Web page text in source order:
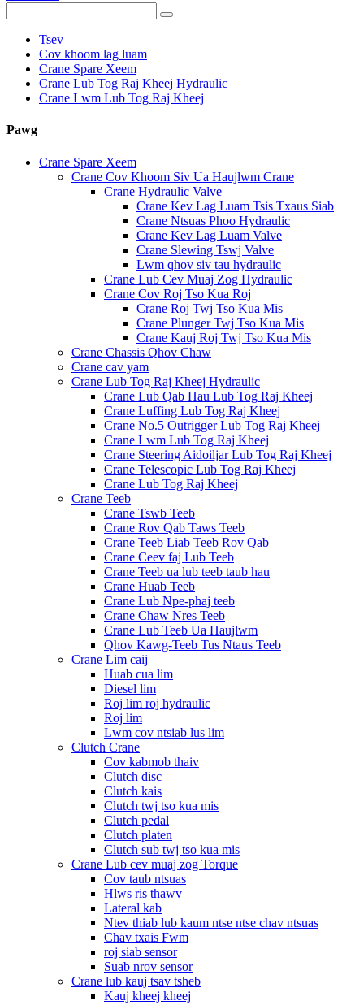
Tsev
Cov khoom lag luam
Crane Spare Xeem
Crane Lub Tog Raj Kheej Hydraulic
Crane Lwm Lub Tog Raj Kheej
Pawg
Crane Spare Xeem
Crane Cov Khoom Siv Ua Haujlwm Crane
Crane Hydraulic Valve
Crane Kev Lag Luam Tsis Txaus Siab
Crane Ntsuas Phoo Hydraulic
Crane Kev Lag Luam Valve
Crane Slewing Tswj Valve
Lwm qhov siv tau hydraulic
Crane Lub Cev Muaj Zog Hydraulic
Crane Cov Roj Tso Kua Roj
Crane Roj Twj Tso Kua Mis
Crane Plunger Twj Tso Kua Mis
Crane Kauj Roj Twj Tso Kua Mis
Crane Chassis Qhov Chaw
Crane cav yam
Crane Lub Tog Raj Kheej Hydraulic
Crane Lub Qab Hau Lub Tog Raj Kheej
Crane Luffing Lub Tog Raj Kheej
Crane No.5 Outrigger Lub Tog Raj Kheej
Crane Lwm Lub Tog Raj Kheej
Crane Steering Aidoiljar Lub Tog Raj Kheej
Crane Telescopic Lub Tog Raj Kheej
Crane Lub Tog Raj Kheej
Crane Teeb
Crane Tswb Teeb
Crane Rov Qab Taws Teeb
Crane Teeb Liab Teeb Rov Qab
Crane Ceev faj Lub Teeb
Crane Teeb ua lub teeb taub hau
Crane Huab Teeb
Crane Lub Npe-phaj teeb
Crane Chaw Nres Teeb
Crane Lub Teeb Ua Haujlwm
Qhov Kawg-Teeb Tus Ntaus Teeb
Crane Lim caij
Huab cua lim
Diesel lim
Roj lim roj hydraulic
Roj lim
Lwm cov ntsiab lus lim
Clutch Crane
Cov kabmob thaiv
Clutch disc
Clutch kais
Clutch twj tso kua mis
Clutch pedal
Clutch platen
Clutch sub twj tso kua mis
Crane Lub cev muaj zog Torque
Cov taub ntsuas
Hlws ris thawv
Lateral kab
Ntev thiab lub kaum ntse ntse chav ntsuas
Chav txais Fwm
roj siab sensor
Suab nrov sensor
Crane lub kauj tsav tsheb
Kauj kheej kheej